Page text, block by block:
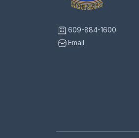
609-884-1600
Email